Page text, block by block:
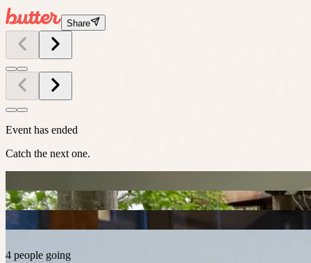
Share
Event has ended
Catch the next one.
4 people going